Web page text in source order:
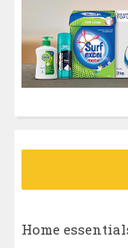
:
Home